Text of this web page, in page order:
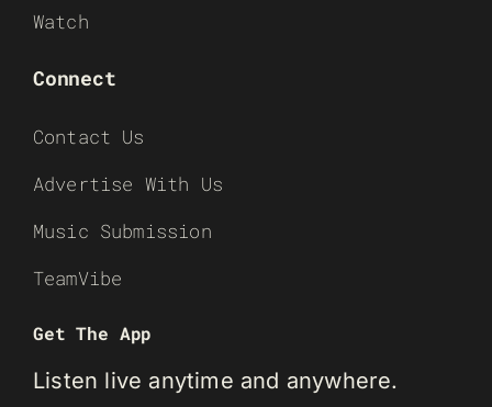
Watch
Connect
Contact Us
Advertise With Us
Music Submission
TeamVibe
Get The App
Listen live anytime and anywhere.